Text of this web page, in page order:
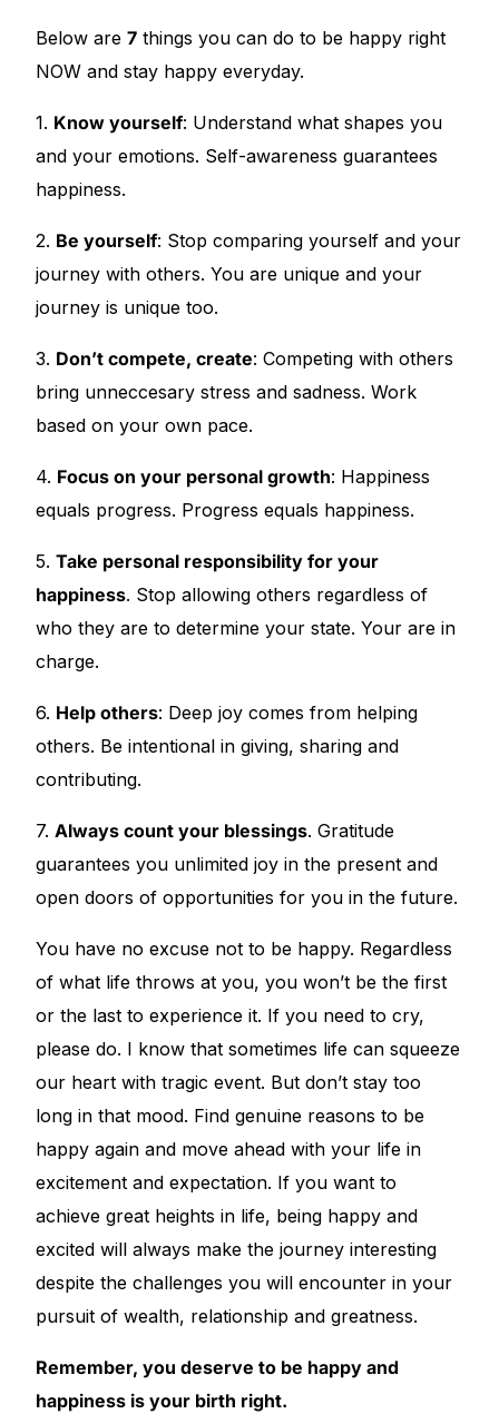
Our Purpose
Our Team
🏥 Coordinated Care Team
Press Room
FAQs
🛒 Get Medicines
Below are7 things you can do to be happy right
NOW and stay happy everyday.
1. Know yourself: Understand what shapes you
and your emotions. Self-awareness guarantees
happiness.
2. Be yourself: Stop comparing yourself and your
journey with others. You are unique and your
journey is unique too.
3. Don’t compete, create: Competing with others
bring unneccesary stress and sadness. Work
based on your own pace.
4. Focus on your personal growth: Happiness
equals progress. Progress equals happiness.
5.Take personal responsibility for your
happiness. Stop allowing others regardless of
who they are to determine your state. Your are in
charge.
6. Help others: Deep joy comes from helping
others. Be intentional in giving, sharing and
contributing.
7.Always count your blessings. Gratitude
guarantees you unlimited joy in the present and
open doors of opportunities for you in the future.
You have no excuse not to be happy. Regardless
of what life throws at you, you won’t be the first
or the last to experience it. If you need to cry,
please do. I know that sometimes life can squeeze
our heart with tragic event. But don’t stay too
long in that mood. Find genuine reasons to be
happy again and move ahead with your life in
excitement and expectation. If you want to
achieve great heights in life, being happy and
excited will always make the journey interesting
despite the challenges you will encounter in your
pursuit of wealth, relationship and greatness.
Remember, you deserve to be happy and
happiness is your birth right.